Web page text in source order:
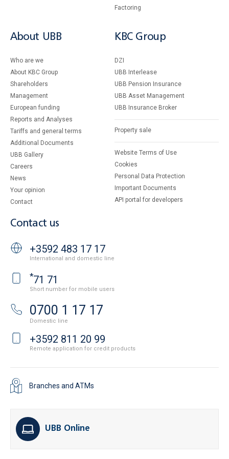
Factoring
About UBB
Who are we
About KBC Group
Shareholders
Management
European funding
Reports and Analyses
Tariffs and general terms
Additional Documents
UBB Gallery
Careers
News
Your opinion
Contact
KBC Group
DZI
UBB Interlease
UBB Pension Insurance
UBB Asset Management
UBB Insurance Broker
Property sale
Website Terms of Use
Cookies
Personal Data Protection
Important Documents
API portal for developers
Contact us
+3592 483 17 17
International and domestic line
*71 71
Short number for mobile users
0700 1 17 17
Domestic line
+3592 811 20 99
Remote application for credit products
Branches and ATMs
UBB Online